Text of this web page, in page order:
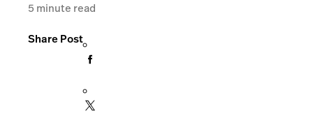
5 minute read
Share Post